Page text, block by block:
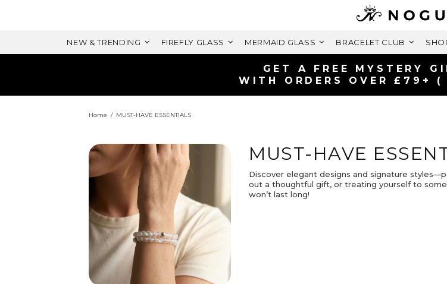
NEW & TRENDING FIREFLY GLASS MERMAID GLASS BRACELET CLUB
GET A FREE MYSTERY
WITH ORDERS OVER £79+ (
Home MUST-HAVE ESSENTIALS
MUST-HAVE
Discover elegant designs and signature
out a thoughtful gift, or treating yourself to
won’t last long!